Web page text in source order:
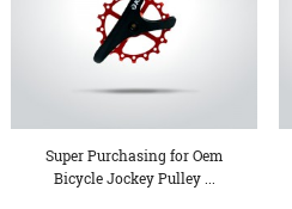
Super Purchasing for Oem
Bicycle Jockey Pulley ...